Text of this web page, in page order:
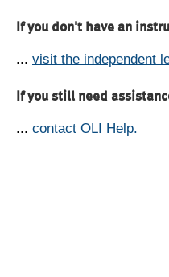
If you don't have an
... visit the independent
If you still need
... contact OLI Help.